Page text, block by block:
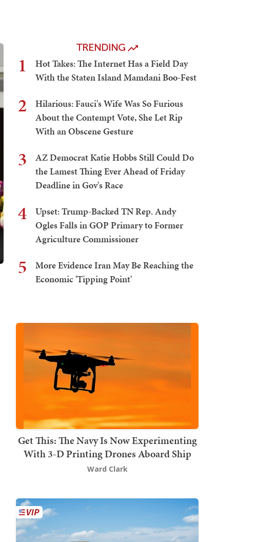
TRENDING
1
Hot Takes: The Internet Has a Field Day
With the Staten Island Mamdani Boo-Fest
2
Hilarious: Fauci's Wife Was So Furious
About the Contempt Vote, She Let Rip
With an Obscene Gesture
3
AZ Democrat Katie Hobbs Still Could Do
the Lamest Thing Ever Ahead of Friday
Deadline in Gov's Race
4
Upset: Trump-Backed TN Rep. Andy
Ogles Falls in GOP Primary to Former
Agriculture Commissioner
5
More Evidence Iran May Be Reaching the
Economic 'Tipping Point'
Get This: The Navy Is Now Experimenting
With 3-D Printing Drones Aboard Ship
Ward Clark